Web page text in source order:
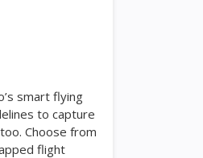
smart flying
to capture
Choose from
flight